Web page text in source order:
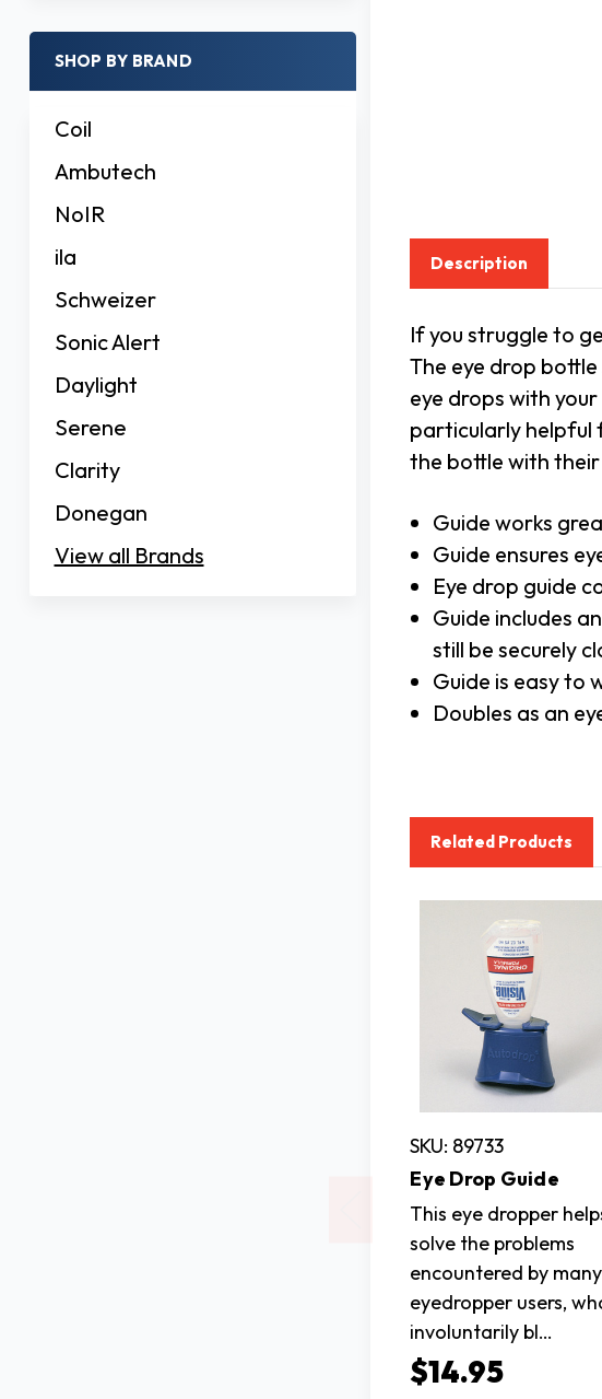
SHOP BY BRAND
Coil
Ambutech
NoIR
ila
Schweizer
Sonic Alert
Daylight
Serene
Clarity
Donegan
View all Brands
Description
If you struggle to
The eye drop
eye drops with
particularly helpful
the bottle with their
Guide works
Guide ensures
Eye drop guide
Guide includes
still be securely
Guide is easy to
Doubles as an
Related Products
SKU: 89733
Eye Drop Guide
This eye dropper
solve the problems
encountered by many
eyedropper users,
involuntarily bl…
$14.95